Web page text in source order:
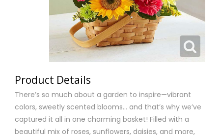
Product Details
There’s so much about a garden to inspire—vibrant
colors, sweetly scented blooms... and that’s why we’ve
captured it all in one charming basket! Filled with a
beautiful mix of roses, sunflowers, daisies, and more,